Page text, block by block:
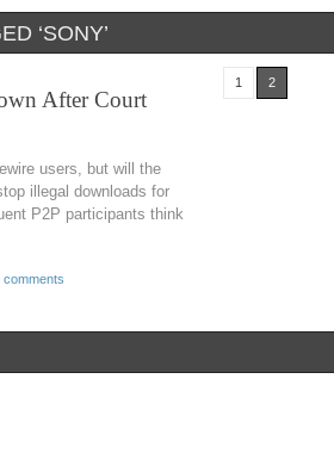
‘SONY’
After Court
users, but will the
illegal downloads for
P2P participants think
comments
1 2